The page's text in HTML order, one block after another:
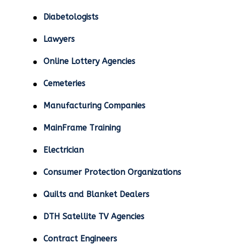
Diabetologists
Lawyers
Online Lottery Agencies
Cemeteries
Manufacturing Companies
MainFrame Training
Electrician
Consumer Protection Organizations
Quilts and Blanket Dealers
DTH Satellite TV Agencies
Contract Engineers